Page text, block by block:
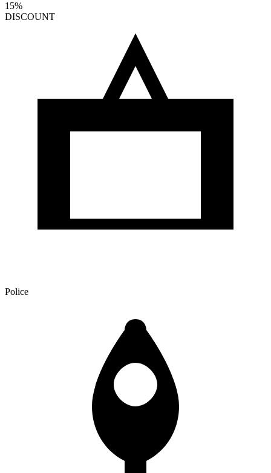
15%
DISCOUNT
Police